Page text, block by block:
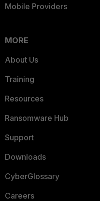
Mobile Providers
MORE
About Us
Training
Resources
Ransomware Hub
Support
Downloads
CyberGlossary
Careers